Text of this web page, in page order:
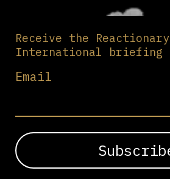
Receive the Reactionary
International briefing
Email